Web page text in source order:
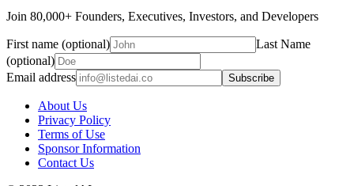
Join 80,000+ Founders, Executives, Investors, and Developers
First name (optional)
Last Name
(optional)
Email address
Subscribe
About Us
Privacy Policy
Terms of Use
Sponsor Information
Contact Us